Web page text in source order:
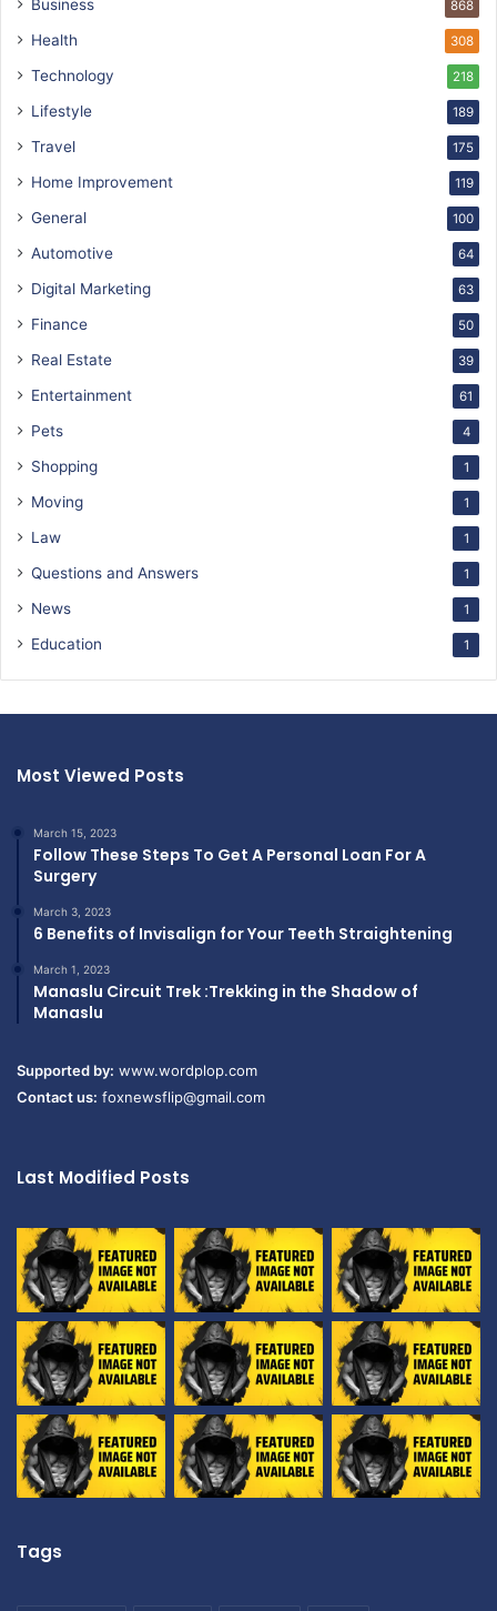
Business 868
Health 308
Technology 218
Lifestyle 189
Travel 175
Home Improvement 119
General 100
Automotive 64
Digital Marketing 63
Finance 50
Real Estate 39
Entertainment 61
Pets 4
Shopping 1
Moving 1
Law 1
Questions and Answers 1
News 1
Education 1
Most Viewed Posts
March 15, 2023
Follow These Steps To Get A Personal Loan For A
Surgery
March 3, 2023
6 Benefits of Invisalign for Your Teeth Straightening
March 1, 2023
Manaslu Circuit Trek :Trekking in the Shadow of
Manaslu
Supported by: www.wordplop.com
Contact us: foxnewsflip@gmail.com
Last Modified Posts
Tags